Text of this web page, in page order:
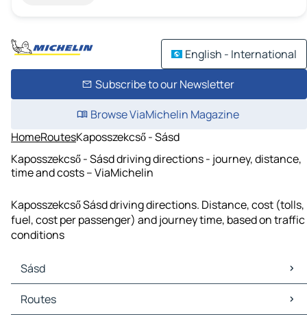
English - International
Subscribe to our Newsletter
Browse ViaMichelin Magazine
HomeRoutesKaposszekcső - Sásd
Kaposszekcső - Sásd driving directions - journey, distance,
time and costs – ViaMichelin
Kaposszekcső Sásd driving directions. Distance, cost (tolls,
fuel, cost per passenger) and journey time, based on traffic
conditions
Sásd
Sásd Maps
Sásd Traffic
Routes